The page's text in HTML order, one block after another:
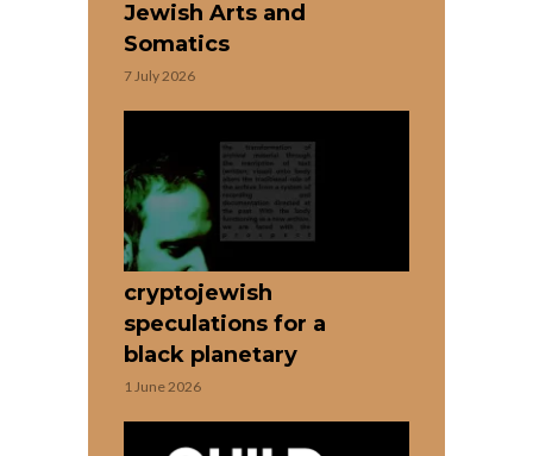
Jewish Arts and
Somatics
7 July 2026
cryptojewish
speculations for a
black planetary
1 June 2026